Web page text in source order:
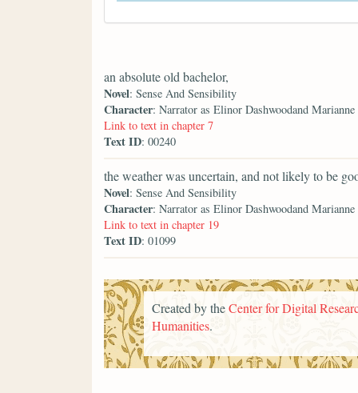
an absolute old bachelor,
Novel: Sense And Sensibility
Character: Narrator as Elinor Dashwoodand Marianne
Link to text in chapter 7
Text ID: 00240
the weather was uncertain, and not likely to be
Novel: Sense And Sensibility
Character: Narrator as Elinor Dashwoodand Marianne
Link to text in chapter 19
Text ID: 01099
Created by theCenter for Digital
Humanities.